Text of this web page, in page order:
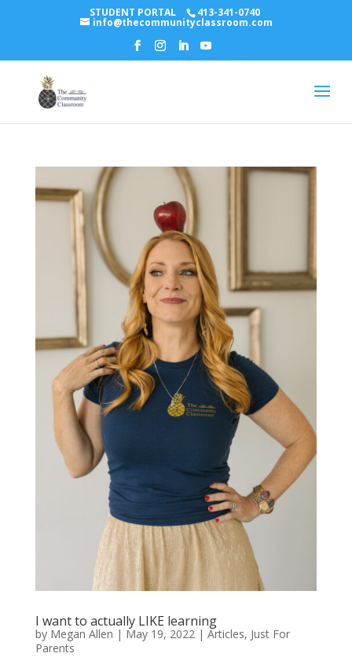
STUDENT PORTAL 413-341-0740
info@thecommunityclassroom.com
I want to actually LIKE learning
by Megan Allen | May 19, 2022| Articles, Just For
Parents